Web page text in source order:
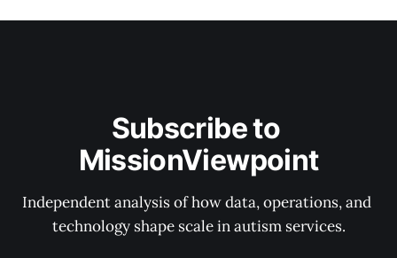
Subscribe to
MissionViewpoint
Independent analysis of how data, operations, and
technology shape scale in autism services.